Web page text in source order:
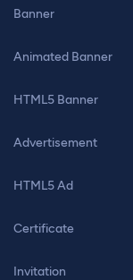
Banner
Animated Banner
HTML5 Banner
Advertisement
HTML5 Ad
Certificate
Invitation